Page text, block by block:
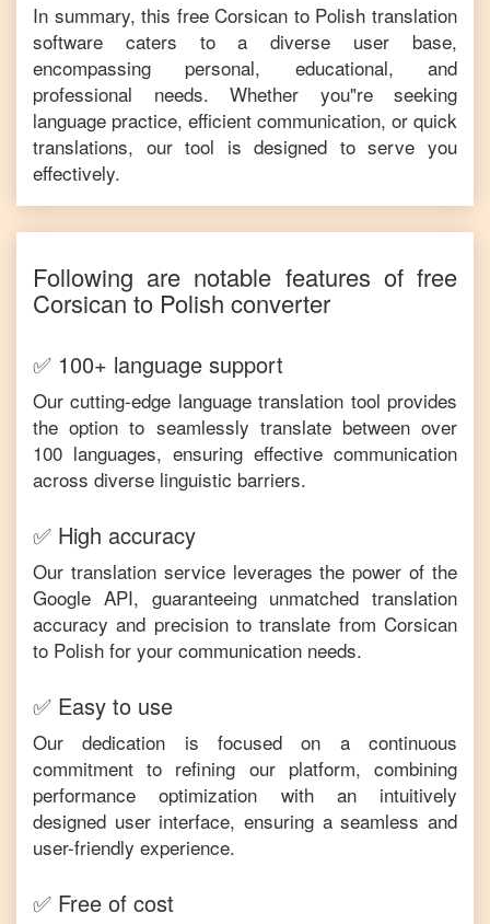
In summary, this freeCorsican to Polish translation
software caters to a diverse user base,
encompassing personal, educational, and
professional needs. Whether you"re seeking
language practice, efficient communication, or quick
translations, our tool is designed to serve you
effectively.
Following are notable features of free
Corsicanto Polish converter
✅ 100+ language support
Our cutting-edge language translation tool provides
the option to seamlessly translate between over
100 languages, ensuring effective communication
across diverse linguistic barriers.
✅ High accuracy
Our translation service leverages the power of the
Google API, guaranteeing unmatched translation
accuracy and precision to translate from Corsican
to Polish for your communication needs.
✅ Easy to use
Our dedication is focused on a continuous
commitment to refining our platform, combining
performance optimization with an intuitively
designed user interface, ensuring a seamless and
user-friendly experience.
✅ Free of cost